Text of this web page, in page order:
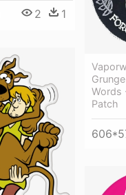
2 1
Words
Patch